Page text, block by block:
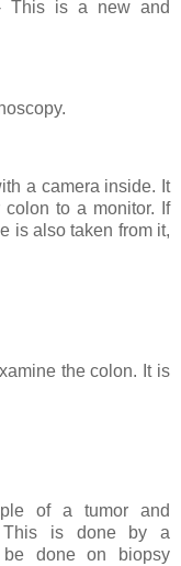
This is a new and
a camera inside. It
to a monitor. If
is also taken from it,
the colon. It is
of a tumor and
This is done by a
be done on biopsy